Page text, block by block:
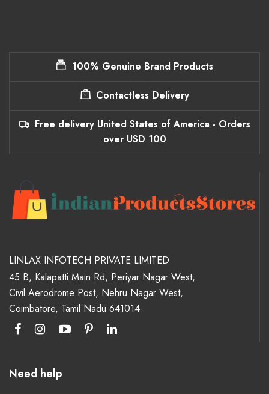
100% Genuine Brand Products
Contactless Delivery
Free delivery United States of America - Orders
over USD 100
LINLAX INFOTECH PRIVATE LIMITED
45 B, Kalapatti Main Rd, Periyar Nagar West,
Civil Aerodrome Post, Nehru Nagar West,
Coimbatore, Tamil Nadu 641014
Need help